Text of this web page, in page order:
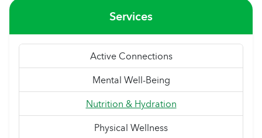
Services
Active Connections
Mental Well-Being
Nutrition & Hydration
Physical Wellness